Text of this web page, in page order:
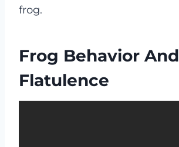
frog.
Frog Behavior And
Flatulence